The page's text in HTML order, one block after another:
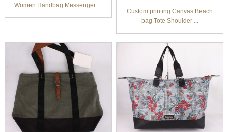
Women Handbag Messenger ...
Custom printing Canvas Beach
bag Tote Shoulder ...